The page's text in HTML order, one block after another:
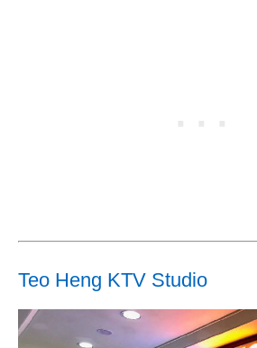
Teo Heng KTV Studio